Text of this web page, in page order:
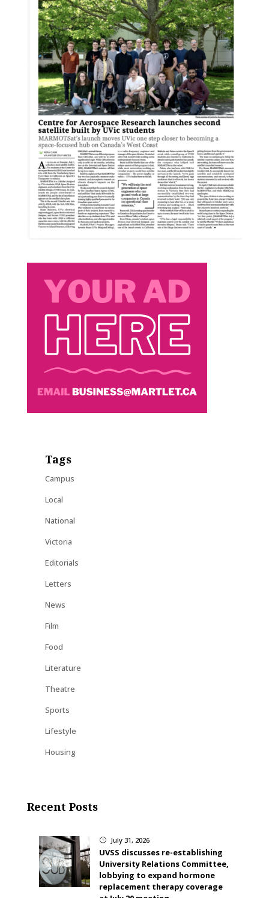
Tags
Campus
Local
National
Victoria
Editorials
Letters
News
Film
Food
Literature
Theatre
Sports
Lifestyle
Housing
Recent Posts
} July 31, 2026
UVSS discusses re-establishing
University Relations Committee,
lobbying to expand hormone
replacement therapy coverage